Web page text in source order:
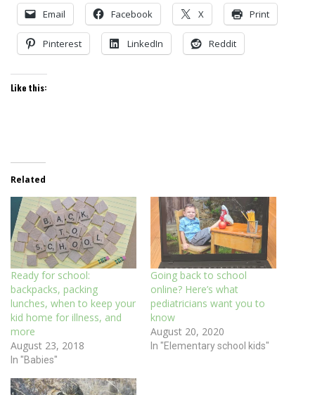
Email Facebook X Print
Pinterest LinkedIn Reddit
Like this:
Related
Ready for school:
backpacks, packing
lunches, when to keep your
kid home for illness, and
more
August 23, 2018
In "Babies"
Going back to school
online? Here’s what
pediatricians want you to
know
August 20, 2020
In "Elementary school kids"